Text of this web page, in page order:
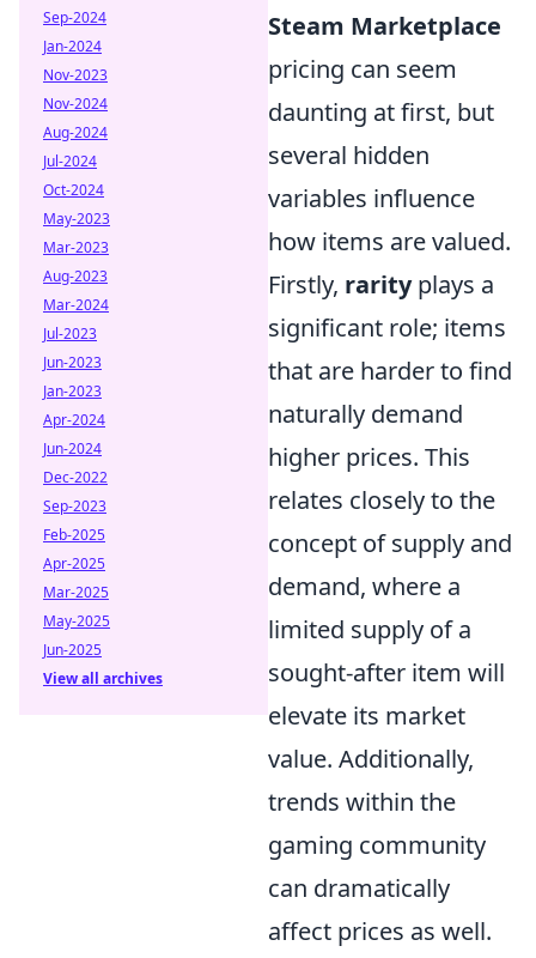
Steam Marketplace
pricing can seem
daunting at first, but
several hidden
variables influence
how items are valued.
Firstly, rarityplays a
significant role; items
that are harder to find
naturally demand
higher prices. This
relates closely to the
concept of supply and
demand, where a
limited supply of a
sought-after item will
elevate its market
value. Additionally,
trends within the
gaming community
can dramatically
affect prices as well.
Sep-2024
Jan-2024
Nov-2023
Nov-2024
Aug-2024
Jul-2024
Oct-2024
May-2023
Mar-2023
Aug-2023
Mar-2024
Jul-2023
Jun-2023
Jan-2023
Apr-2024
Jun-2024
Dec-2022
Sep-2023
Feb-2025
Apr-2025
Mar-2025
May-2025
Jun-2025
View all archives